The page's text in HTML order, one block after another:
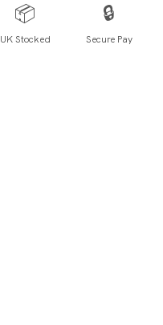
📦
UK Stocked
🔒
Secure Pay